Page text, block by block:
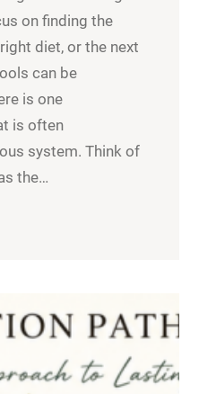
on finding the
diet, or the next
can be
is one
is often
system. Think of
the…